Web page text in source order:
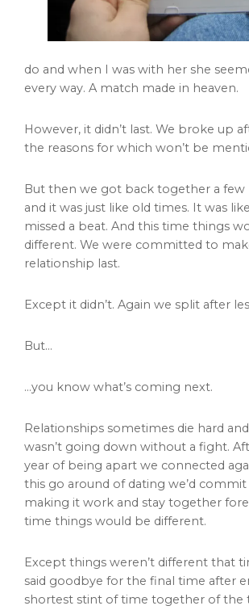
do and when I was with her she
every way. A match made in heaven.
However, it didn’t last. We broke up
the reasons for which won’t be
But then we got back together a
and it was just like old times. It was
missed a beat. And this time things
different. We were committed to
relationship last.
Except it didn’t. Again we split after
But…
…you know what’s coming next.
Relationships sometimes die hard
wasn’t going down without a fight.
year of being apart we connected
this go around of dating we’d commit
making it work and stay together
time things would be different.
Except things weren’t different that
said goodbye for the final time after
shortest stint of time together of the